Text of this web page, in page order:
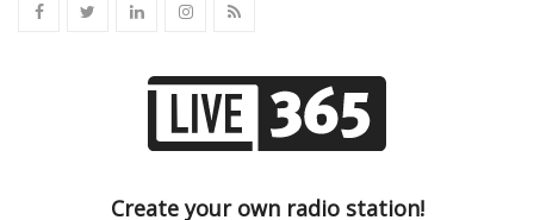
Create your own radio station!